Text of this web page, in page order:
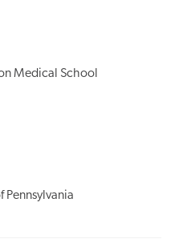
Medical School